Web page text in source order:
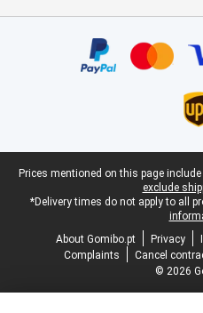
Legal footer
Prices mentioned on this page
exclude
*Delivery times do not apply to all
About Gomibo.pt
Privacy
Complaints
Cancel
© 2026